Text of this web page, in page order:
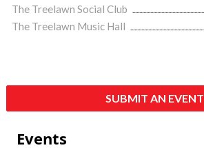
The Treelawn Social Club
The Treelawn Music Hall
SUBMIT AN EVENT
Events